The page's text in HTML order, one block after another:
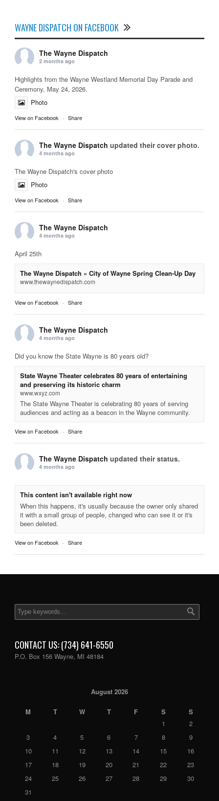
WAYNE DISPATCH ON FACEBOOK
The Wayne Dispatch
2 months ago
Highlights from the Wayne Westland Memorial Day Parade and
Ceremony, May 24, 2026.
Photo
View on Facebook · Share
The Wayne Dispatch updated their cover photo.
4 months ago
The Wayne Dispatch's cover photo
Photo
View on Facebook · Share
The Wayne Dispatch
4 months ago
April 25th
The Wayne Dispatch » City of Wayne Spring Clean-Up Day
www.thewaynedispatch.com
View on Facebook · Share
The Wayne Dispatch
4 months ago
Did you know the State Wayne is 80 years old?
State Wayne Theater celebrates 80 years of entertaining
and preserving its historic charm
www.wxyz.com
The State Wayne Theater is celebrating 80 years of serving
audiences and acting as a beacon in the Wayne community.
View on Facebook · Share
The Wayne Dispatch updated their status.
4 months ago
This content isn't available right now
When this happens, it's usually because the owner only shared
it with a small group of people, changed who can see it or it's
been deleted.
View on Facebook · Share
CONTACT US: (734) 641-6550
P.O. Box 156 Wayne, MI 48184
August 2026
M T W T F S
S
1
2
3
4 5 6 7 8
9
10
11 12 13 14 15
16
17
18 19 20 21 22
23
24
25 26 27 28 29
30
31